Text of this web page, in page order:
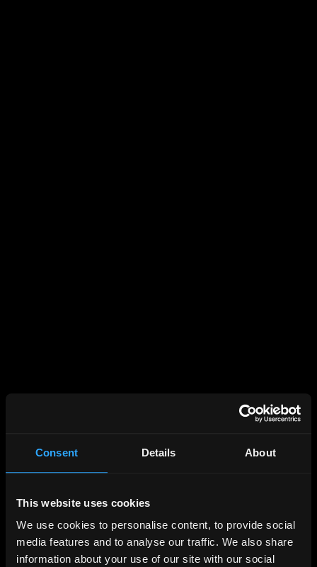
Consent Details About
This website uses cookies
We use cookies to personalise content, to provide social
media features and to analyse our traffic. We also share
information about your use of our site with our social